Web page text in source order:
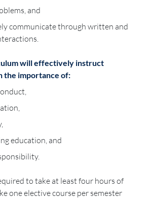
and
communicate through written and
will effectively instruct
the importance of:
education, and
to take at least four hours of
one elective course per semester